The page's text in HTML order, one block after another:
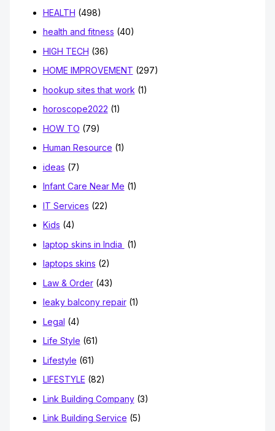
HEALTH (498)
health and fitness (40)
HIGH TECH (36)
HOME IMPROVEMENT (297)
hookup sites that work (1)
horoscope2022 (1)
HOW TO (79)
Human Resource (1)
ideas (7)
Infant Care Near Me (1)
IT Services (22)
Kids (4)
laptop skins in India (1)
laptops skins (2)
Law & Order(43)
leaky balcony repair(1)
Legal (4)
Life Style (61)
Lifestyle (61)
LIFESTYLE (82)
Link Building Company(3)
Link Building Service (5)